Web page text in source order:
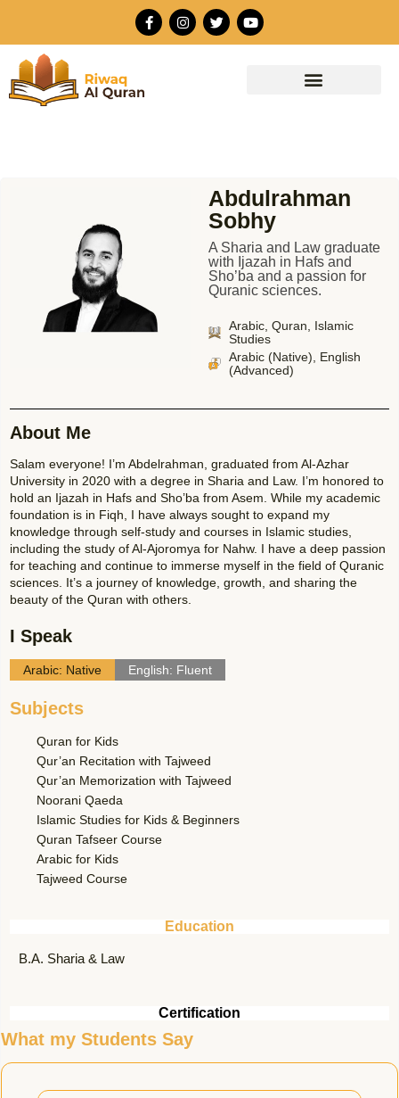
content
F
a
c
I
n
s
T
w
i
Y
o
u
Abdulrahman
Sobhy
A Sharia and Law graduate
with Ijazah in Hafs and
Sho’ba and a passion for
Quranic sciences.
Arabic, Quran, Islamic
Studies
Arabic (Native), English
(Advanced)
About Me
Salam everyone! I’m Abdelrahman, graduated from Al-Azhar
University in 2020 with a degree in Sharia and Law. I’m honored to
hold an Ijazah in Hafs and Sho’ba from Asem. While my academic
foundation is in Fiqh, I have always sought to expand my
knowledge through self-study and courses in Islamic studies,
including the study of Al-Ajoromya for Nahw. I have a deep passion
for teaching and continue to immerse myself in the field of Quranic
sciences. It’s a journey of knowledge, growth, and sharing the
beauty of the Quran with others.
I Speak
Arabic: Native English: Fluent
Subjects
Quran for Kids
Qur’an Recitation with Tajweed
Qur’an Memorization with Tajweed
Noorani Qaeda
Islamic Studies for Kids & Beginners
Quran Tafseer Course
Arabic for Kids
Tajweed Course
Education
Certification
B.A. Sharia & Law
What my Students Say